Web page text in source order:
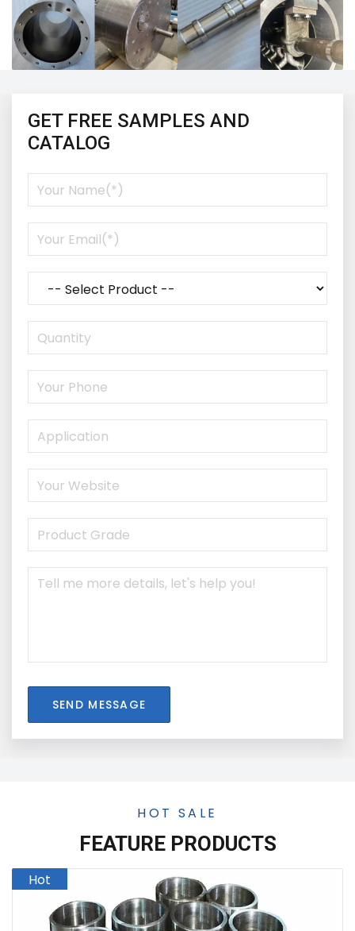
GET FREE SAMPLES AND
CATALOG
SEND MESSAGE
HOT SALE
FEATURE PRODUCTS